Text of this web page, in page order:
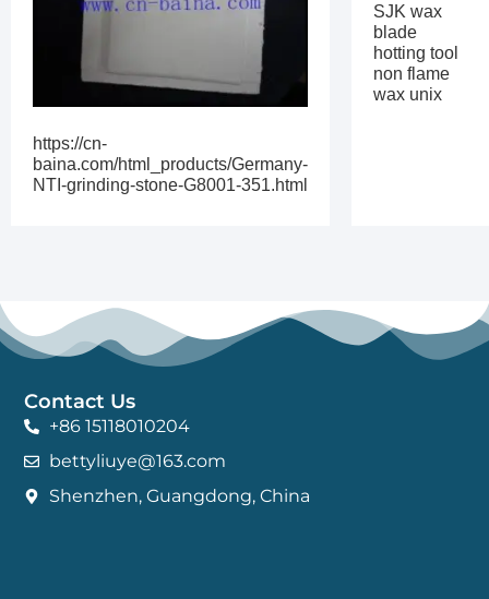
https://cn-
baina.com/html_products/Germany-
NTI-grinding-stone-G8001-351.html
SJK wax
blade
hotting tool
non flame
wax unix
Contact Us
+86 15118010204
bettyliuye@163.com
Shenzhen, Guangdong, China